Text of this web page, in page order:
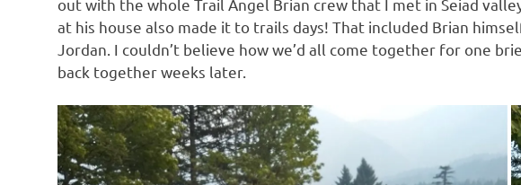
at his house also made it to trails days! That included Brian
Jordan. I couldn’t believe how we’d all come together for one
back together weeks later.